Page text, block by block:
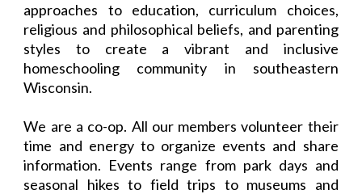
approaches to education, curriculum choices,
religious and philosophical beliefs, and parenting
styles to create a vibrant and inclusive
homeschooling community in southeastern
Wisconsin.
We are a co-op. All our members volunteer their
time and energy to organize events and share
information. Events range from park days and
seasonal hikes to field trips to museums and